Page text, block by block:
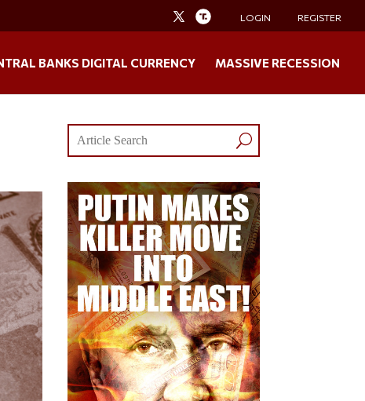
LOGIN REGISTER
BANKS DIGITAL CURRENCY MASSIVE RECESSION